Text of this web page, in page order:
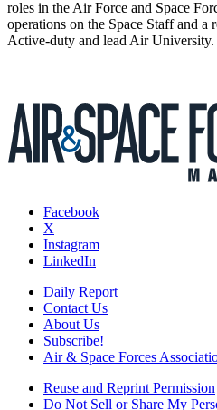
roles in the Air Force and Space
operations on the Space Staff and a
Active-duty and lead Air University.
Facebook
X
Instagram
LinkedIn
Daily Report
Contact Us
About Us
Subscribe!
Air & Space Forces
Reuse and Reprint Permission
Do Not Sell or Share My